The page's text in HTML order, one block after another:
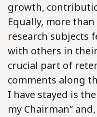
growth,
Equally, more
research subjects
with others in
crucial part of
comments along
I have stayed is
my Chairman”